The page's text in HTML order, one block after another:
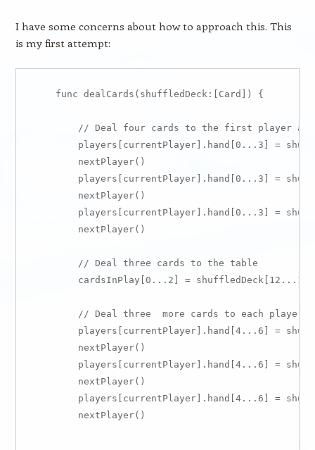
I have some concerns about how to approach this. This
is my first attempt:
    func dealCards(shuffledDeck:[Card]) {
// Deal four cards to the first player
players[currentPlayer].hand[0...3] =
        nextPlayer()
players[currentPlayer].hand[0...3] =
        nextPlayer()
players[currentPlayer].hand[0...3] =
        nextPlayer()
        // Deal three cards to the table
        cardsInPlay[0...2] = shuffledDeck[12...14]
        // Deal three  more cards to each player
players[currentPlayer].hand[4...6] =
        nextPlayer()
players[currentPlayer].hand[4...6] =
        nextPlayer()
players[currentPlayer].hand[4...6] =
        nextPlayer()